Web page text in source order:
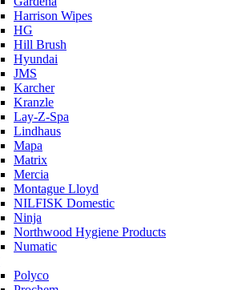
Harrison Wipes
HG
Hill Brush
Hyundai
JMS
Karcher
Kranzle
Lay-Z-Spa
Lindhaus
Mapa
Matrix
Mercia
Montague Lloyd
NILFISK Domestic
Ninja
Northwood Hygiene Products
Numatic
Polyco